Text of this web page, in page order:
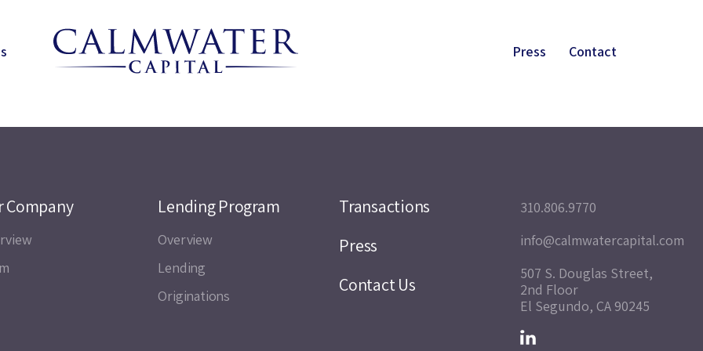
Press Contact
Company Lending Program
Overview
Lending
Originations
Transactions
Press
Contact Us
310.806.9770
info@calmwatercapital.com
507 S. Douglas Street,
2nd Floor
El Segundo, CA 90245